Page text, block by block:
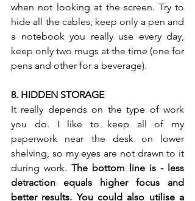
when not looking at the screen. Try to
hide all the cables, keep only a pen and
a notebook you really use every day,
keep only two mugs at the time (one for
pens and other for a beverage).
8. HIDDEN STORAGE
It really depends on the type of work
you do. I like to keep all of my
paperwork near the desk on lower
shelving, so my eyes are not drawn to it
during work. The bottom line is - less
detraction equals higher focus and
better results. You could also utilise a